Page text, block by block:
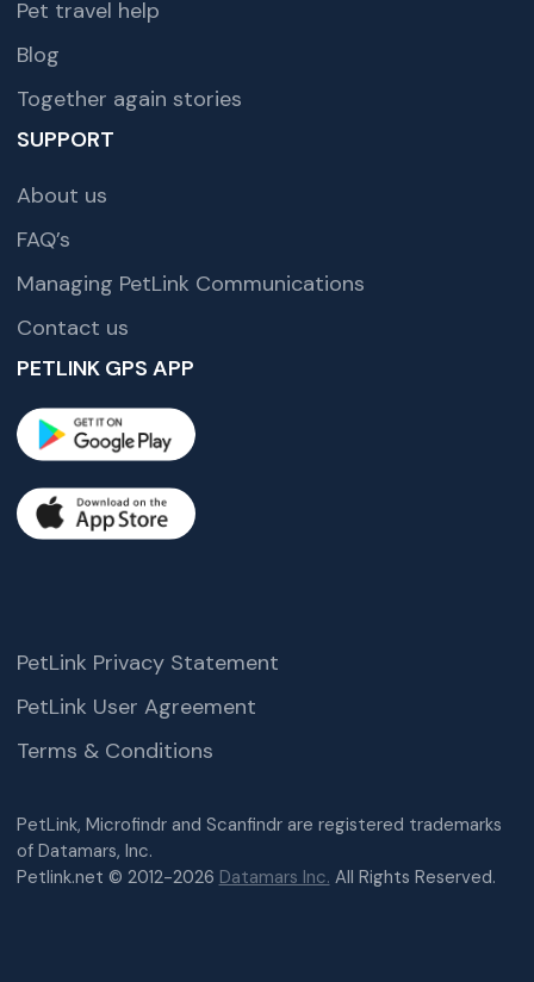
Pet travel help
Blog
Together again stories
SUPPORT
About us
FAQ’s
Managing PetLink Communications
Contact us
PETLINK GPS APP
PetLink, Microfindr and Scanfindr are registered trademarks
of Datamars, Inc.
Petlink.net © 2012-2026 Datamars Inc. All Rights Reserved.
PetLink Privacy Statement
PetLink User Agreement
Terms & Conditions